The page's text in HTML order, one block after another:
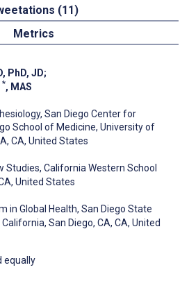
(11)
Metrics
PhD, JD;
*, MAS
San Diego Center for
School of Medicine, University of
CA, United States
Studies, California Western School
United States
in Global Health, San Diego State
San Diego, CA, CA, United
equally